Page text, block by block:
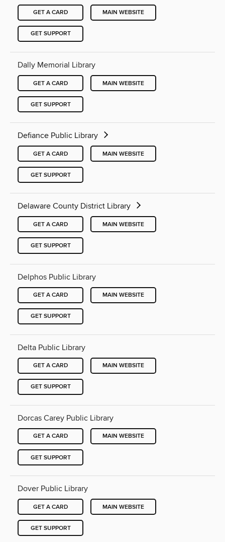
GET A CARD MAIN WEBSITE
GET SUPPORT
Dally Memorial Library
GET A CARD MAIN WEBSITE
GET SUPPORT
Defiance Public Library
GET A CARD MAIN WEBSITE
GET SUPPORT
Delaware County District Library
GET A CARD MAIN WEBSITE
GET SUPPORT
Delphos Public Library
GET A CARD MAIN WEBSITE
GET SUPPORT
Delta Public Library
GET A CARD MAIN WEBSITE
GET SUPPORT
Dorcas Carey Public Library
GET A CARD MAIN WEBSITE
GET SUPPORT
Dover Public Library
GET A CARD MAIN WEBSITE
GET SUPPORT